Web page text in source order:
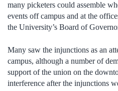
many picketers could assemble
events off campus and at the
the University’s Board of
Many saw the injunctions as an
campus, although a number of
support of the union on the
interference after the injunctions